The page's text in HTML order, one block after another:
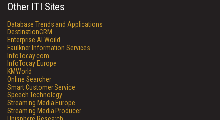
Other ITI Sites
Database Trends and Applications
DestinationCRM
Enterprise AI World
Faulkner Information Services
InfoToday.com
InfoToday Europe
KMWorld
Online Searcher
Smart Customer Service
Speech Technology
Streaming Media Europe
Streaming Media Producer